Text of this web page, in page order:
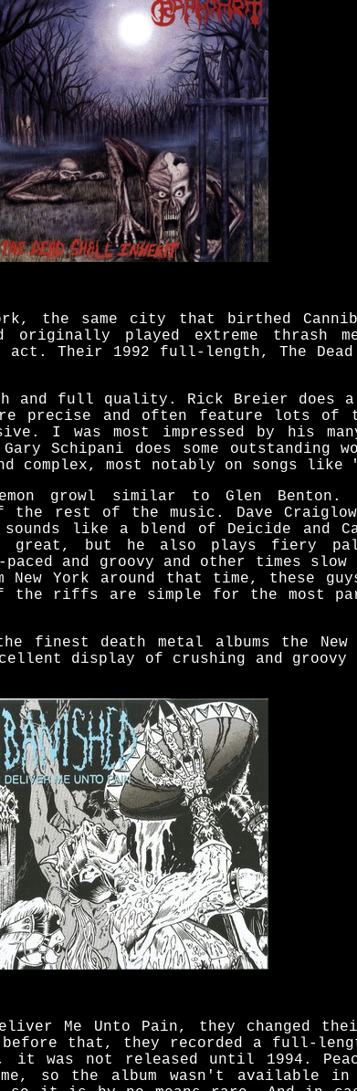
the same city that birthed
originally played extreme thrash
act. Their 1992 full-length, The
and full quality. Rick Breier does
precise and often feature lots of
I was most impressed by his
Schipani does some outstanding
complex, most notably on songs like
growl similar to Glen
the rest of the music. Dave
like a blend of Deicide and
great, but he also plays fiery
and groovy and other times
New York around that time, these
riffs are simple for the most
finest death metal albums the New
display of crushing and
Me Unto Pain, they changed
that, they recorded a full-
it was not released until 1994.
so the album wasn't available